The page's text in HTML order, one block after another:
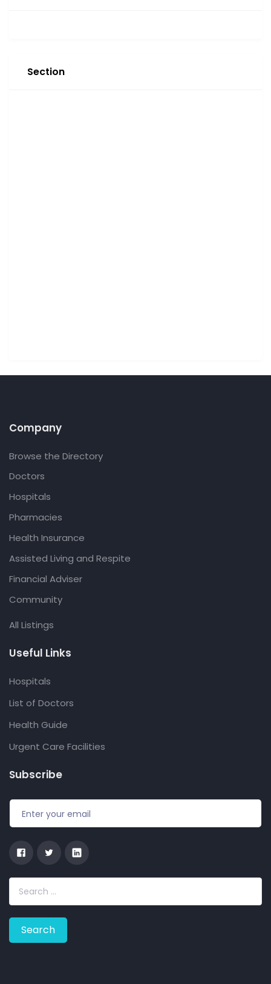
Section
Company
Browse the Directory
Doctors
Hospitals
Pharmacies
Health Insurance
Assisted Living and Respite
Financial Adviser
Community
All Listings
Useful Links
Hospitals
List of Doctors
Health Guide
Urgent Care Facilities
Subscribe
e
a
r